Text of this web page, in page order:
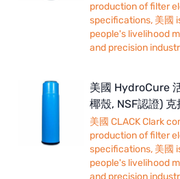
production of filter
specifications, 美國
people's livelihood
and precision
美國 HydroCure
椰殼, NSF認證)
美國 CLACK Clark
production of filter
specifications, 美國
people's livelihood
and precision